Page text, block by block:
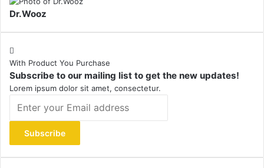
Dr.Wooz
With Product You Purchase
Subscribe to our mailing list to get the new updates!
Lorem ipsum dolor sit amet, consectetur.
your
Email
address